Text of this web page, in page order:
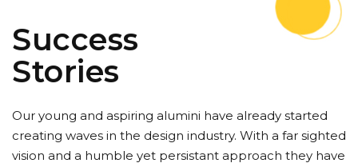
Success
Stories
Our young and aspiring alumini have already started
creating waves in the design industry. With a far sighted
vision and a humble yet persistant approach they have